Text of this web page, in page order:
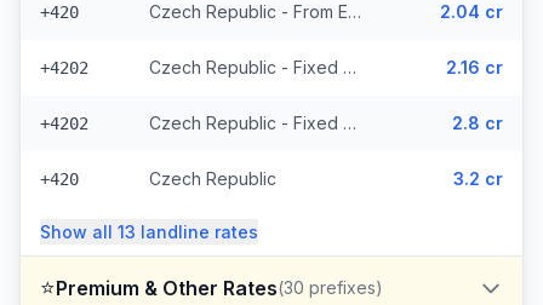
+420 Czech Republic - From EEA 2.04 cr
+4202 Czech Republic - Fixed Prague - From EEA 2.16 cr
+4202 Czech Republic - Fixed - Local (20 prefixes) 2.8 cr
+420 Czech Republic 3.2 cr
Show all 13 landline rates
⭐Premium & Other Rates(30 prefixes)